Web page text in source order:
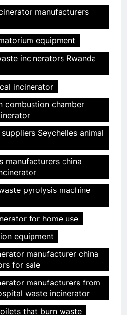
manufacturers
equipment
incinerators Rwanda
incinerator
combustion chamber
Seychelles animal
manufacturers china
pyrolysis machine
for home use
equipment
manufacturer china
for sale
manufacturers from
waste incinerator
that burn waste